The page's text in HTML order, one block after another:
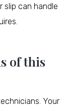
slip can handle
of this
Your